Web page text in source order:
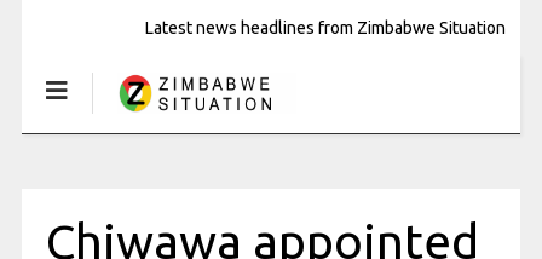
Latest news headlines from Zimbabwe Situation
Chiwawa appointed